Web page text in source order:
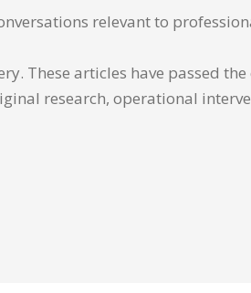
relevant to
These articles have passed
research, operational